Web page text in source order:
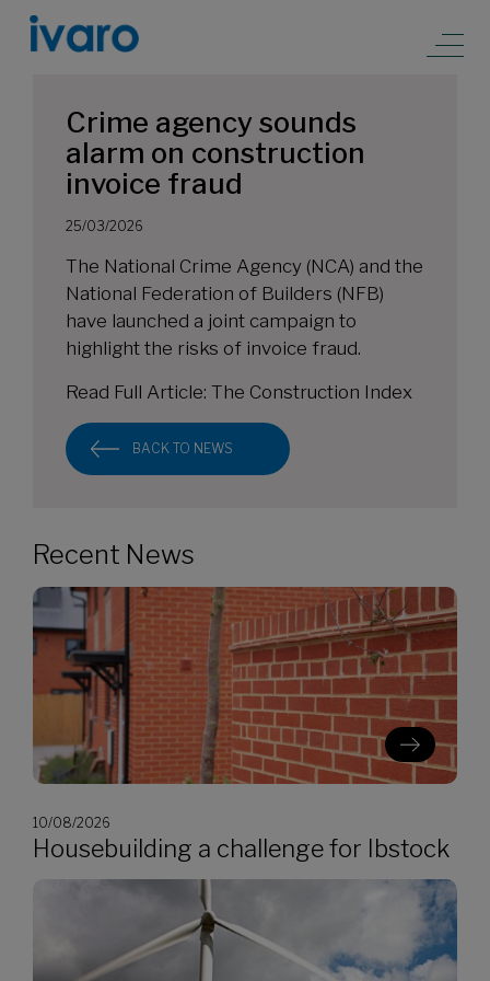
Crime agency sounds
alarm on construction
invoice fraud
25/03/2026
The National Crime Agency (NCA) and the
National Federation of Builders (NFB)
have launched a joint campaign to
highlight the risks of invoice fraud.
Read Full Article: The Construction Index
BACK TO NEWS
Recent News
10/08/2026
Housebuilding a challenge for Ibstock